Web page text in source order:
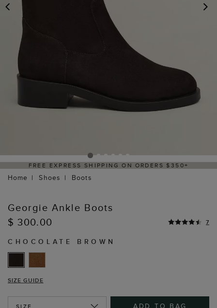
PREVIOUS
FREE EXPRESS SHIPPING ON ORDERS $350+
Home Shoes Boots
Georgie Ankle Boots
$ 300.00
7
CHOCOLATE BROWN
SIZE GUIDE
SIZE